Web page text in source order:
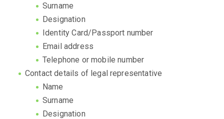
Surname
Designation
Identity Card/Passport number
Email address
Telephone or mobile number
Contact details of legal representative
Name
Surname
Designation